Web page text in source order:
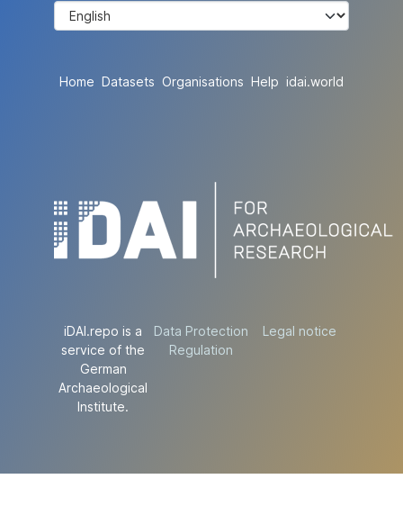
Home Datasets Organisations Help idai.world
iDAI.repo is a
service of the
German
Archaeological
Institute.
Data Protection
Regulation
Legal notice